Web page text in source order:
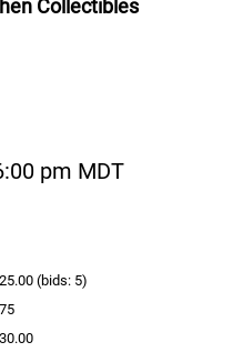
Collectibles
pm MDT
(bids: 5)